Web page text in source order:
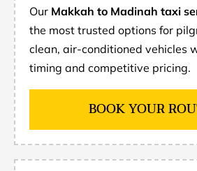
Our Makkah to Madinah taxi
the most trusted options for
clean, air-conditioned vehicles
timing and competitive pricing.
BOOK YOUR